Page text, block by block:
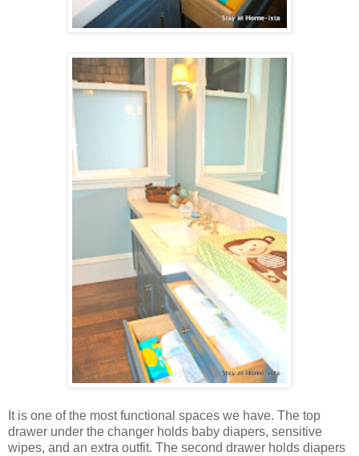
It is one of the most functional spaces we have. The top
drawer under the changer holds baby diapers, sensitive
wipes, and an extra outfit. The second drawer holds diapers